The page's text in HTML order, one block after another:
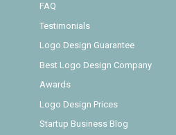
FAQ
Testimonials
Logo Design Guarantee
Best Logo Design Company
Awards
Logo Design Prices
Startup Business Blog